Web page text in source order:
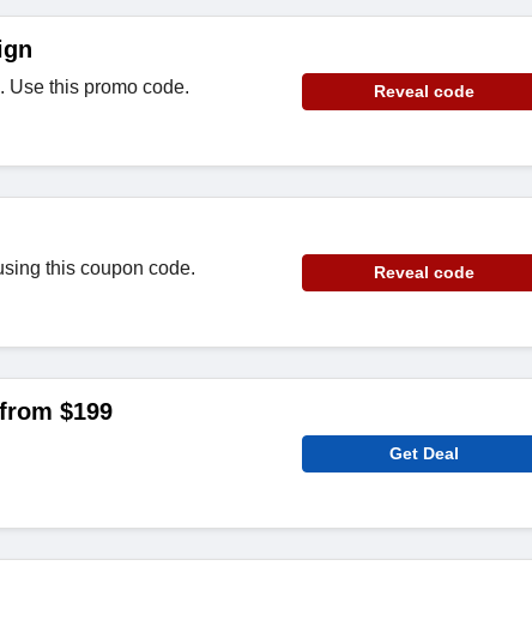
Use this promo code. Reveal code
this coupon code. Reveal code
$199
Get Deal